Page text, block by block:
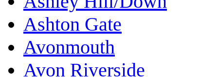
Ashton Gate
Avonmouth
Avon Riverside